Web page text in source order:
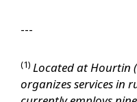
---
(1) Located at Hourtin
organizes services in